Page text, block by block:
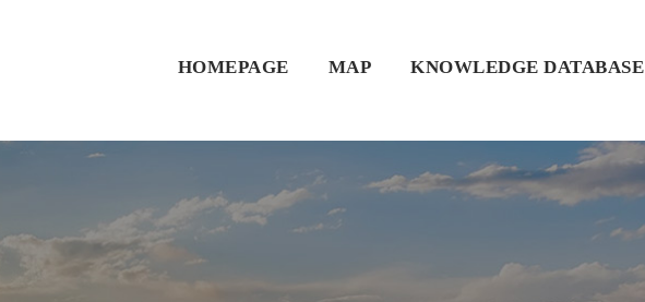
HOMEPAGE MAP KNOWLEDGE DATABASE